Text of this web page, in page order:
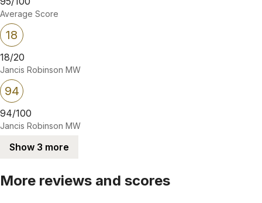
Average Score
18
18/20
Jancis Robinson MW
94
94/100
Jancis Robinson MW
Show 3 more
More reviews and scores